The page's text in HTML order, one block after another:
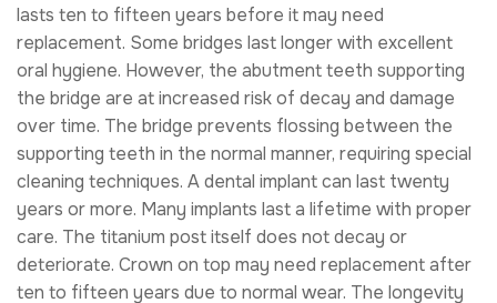
lasts ten to fifteen years before it may need
replacement. Some bridges last longer with excellent
oral hygiene. However, the abutment teeth supporting
the bridge are at increased risk of decay and damage
over time. The bridge prevents flossing between the
supporting teeth in the normal manner, requiring special
cleaning techniques. A dental implant can last twenty
years or more. Many implants last a lifetime with proper
care. The titanium post itself does not decay or
deteriorate. Crown on top may need replacement after
ten to fifteen years due to normal wear. The longevity